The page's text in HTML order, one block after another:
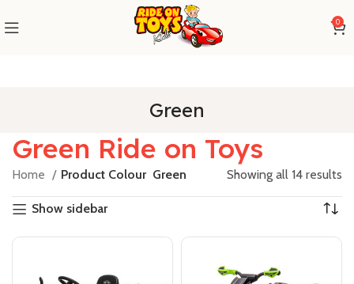
0
Green
Green Ride on Toys
Home Product Colour Green Showing all 14 results
Show sidebar